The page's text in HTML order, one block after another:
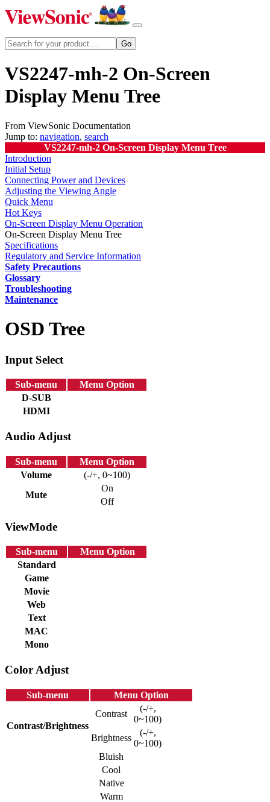
VS2247-mh-2 On-Screen
Display Menu Tree
From ViewSonic Documentation
Jump to: navigation, search
VS2247-mh-2 On-Screen Display Menu Tree
Introduction
Initial Setup
Connecting Power and Devices
Adjusting the Viewing Angle
Quick Menu
Hot Keys
On-Screen Display Menu Operation
On-Screen Display Menu Tree
Specifications
Regulatory and Service Information
Safety Precautions
Glossary
Troubleshooting
Maintenance
OSD Tree
Input Select
Sub-menu
Menu Option
D-SUB
HDMI
Audio Adjust
Sub-menu
Menu Option
Volume
(-/+, 0~100)
Mute
On
Off
ViewMode
Sub-menu
Menu Option
Standard
Game
Movie
Web
Text
MAC
Mono
Color Adjust
Sub-menu Menu Option
Contrast/Brightness
Contrast
(-/+,
0~100)
Brightness
(-/+,
0~100)
Bluish
Cool
Native
Warm